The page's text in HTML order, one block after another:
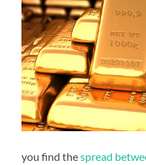
you find thespread